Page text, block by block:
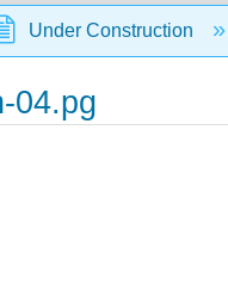
global hierarchy
Under Construction
04.pg